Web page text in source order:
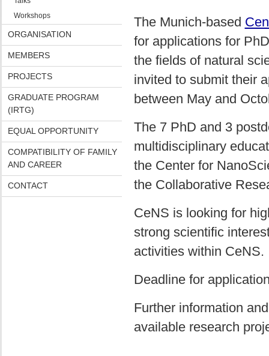
Workshops
ORGANISATION
MEMBERS
PROJECTS
GRADUATE PROGRAM
(IRTG)
EQUAL OPPORTUNITY
COMPATIBILITY OF FAMILY
AND CAREER
CONTACT
The Munich-based
for applications for
the fields of natural
invited to submit their
between May and
The 7 PhD and 3
multidisciplinary
the Center for
the Collaborative
CeNS is looking for
strong scientific
activities within CeNS.
Deadline for
Further information
available research